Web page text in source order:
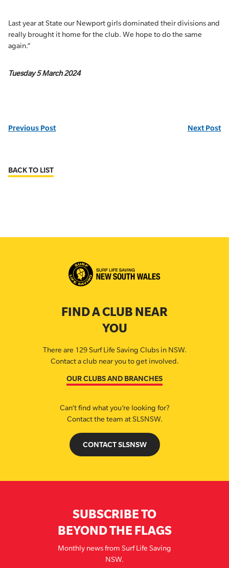
Last year at State our Newport girls dominated their divisions and
really brought it home for the club. We hope to do the same
again.”
Tuesday 5 March 2024
Previous Post Next Post
BACK TO LIST
FIND A CLUB NEAR
YOU
There are 129 Surf Life Saving Clubs in NSW.
Contact a club near you to get involved.
OUR CLUBS AND BRANCHES
Can’t find what you’re looking for?
Contact the team at SLSNSW.
CONTACT SLSNSW
SUBSCRIBE TO
BEYOND THE FLAGS
Monthly news from Surf Life Saving
NSW.